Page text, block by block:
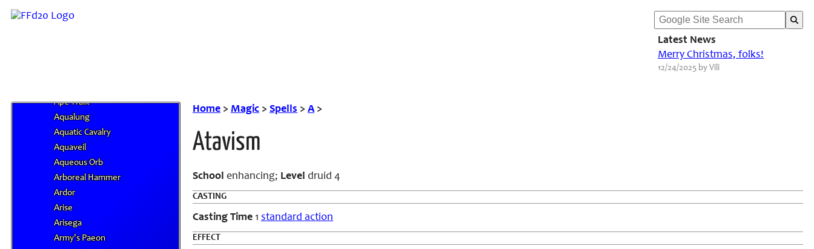
Latest News
Merry Christmas, folks!
12/24/2025 by Vili
Anti-Life Shell
Ape Walk
Aqualung
Aquatic Cavalry
Aquaveil
Aqueous Orb
Arboreal Hammer
Ardor
Arise
Arisega
Army's Paeon
Home > Magic > Spells > A>
Atavism
School enhancing; Level druid 4
CASTING
Casting Time 1 standard action
EFFECT